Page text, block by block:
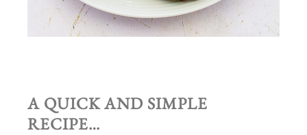
A QUICK AND SIMPLE
RECIPE…